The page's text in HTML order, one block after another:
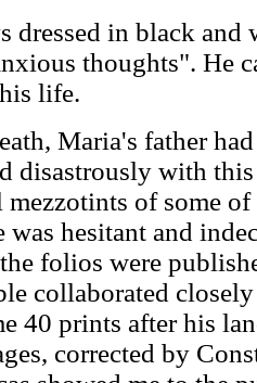
dressed in black
thoughts". He
life.
Maria's father
disastrously with
of some
was hesitant and
folios were
collaborated
40 prints after his
corrected by